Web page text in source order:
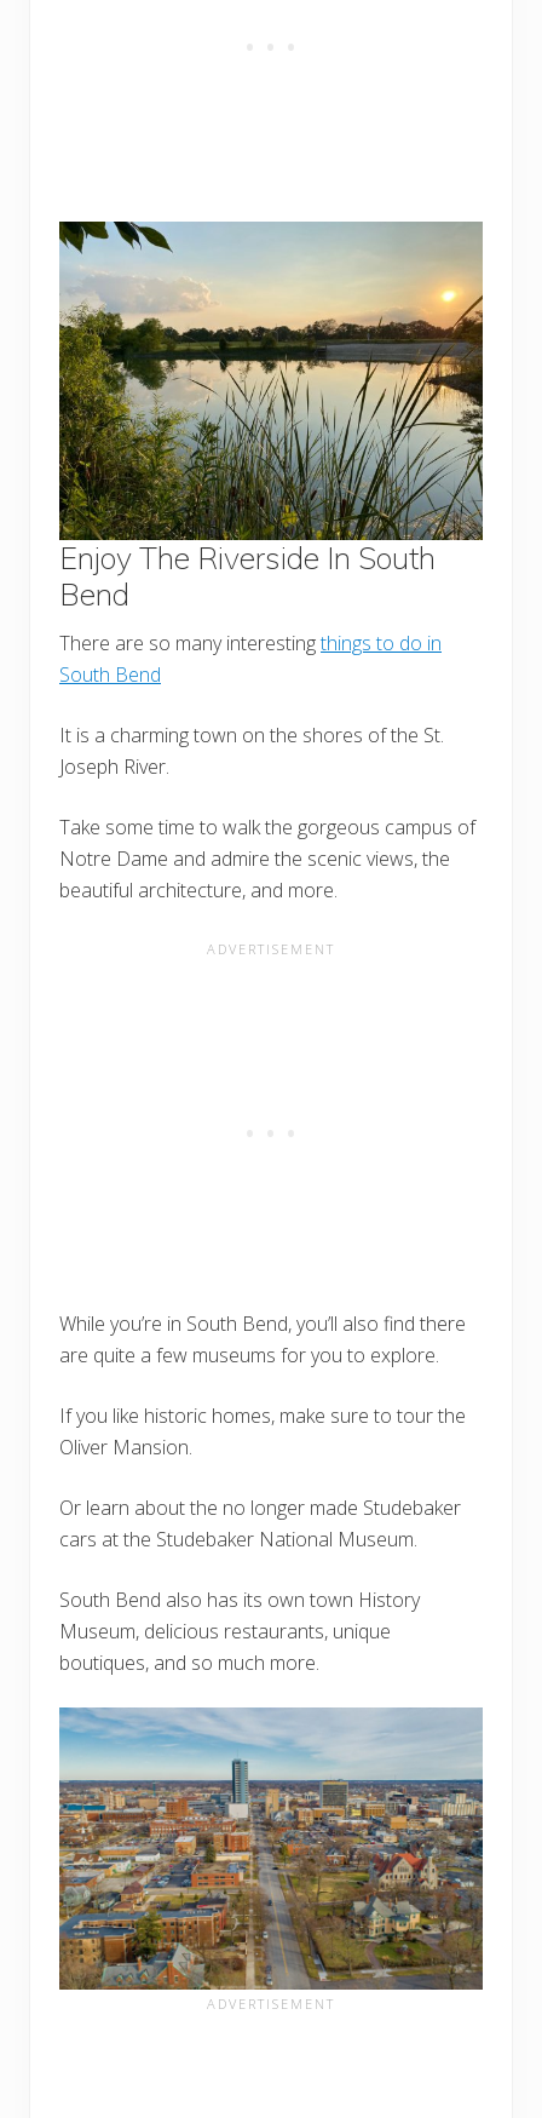
Enjoy The Riverside In South
Bend
There are so many interestingthings to do in
South Bend
It is a charming town on the shores of the St.
Joseph River.
Take some time to walk the gorgeous campus of
Notre Dame and admire the scenic views, the
beautiful architecture, and more.
While you’re in South Bend, you’ll also find there
are quite a few museums for you to explore.
If you like historic homes, make sure to tour the
Oliver Mansion.
Or learn about the no longer made Studebaker
cars at the Studebaker National Museum.
South Bend also has its own town History
Museum, delicious restaurants, unique
boutiques, and so much more.